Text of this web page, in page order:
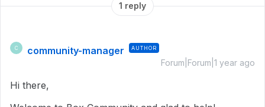
1 reply
C community-manager AUTHOR
Forum|Forum|1 year ago
Hi there,